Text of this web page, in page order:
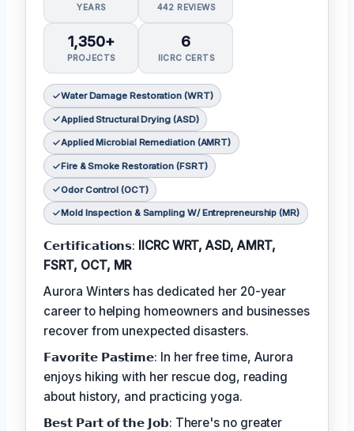
YEARS 442 REVIEWS
1,350+
PROJECTS
6
IICRC CERTS
Water Damage Restoration (WRT)
Applied Structural Drying (ASD)
Applied Microbial Remediation (AMRT)
Fire & Smoke Restoration (FSRT)
Odor Control (OCT)
Mold Inspection & Sampling W/ Entrepreneurship (MR)
𝗖𝗲𝗿𝘁𝗶𝗳𝗶𝗰𝗮𝘁𝗶𝗼𝗻𝘀: IICRC WRT, ASD, AMRT,
FSRT, OCT, MR
Aurora Winters has dedicated her 20-year
career to helping homeowners and businesses
recover from unexpected disasters.
𝗙𝗮𝘃𝗼𝗿𝗶𝘁𝗲 𝗣𝗮𝘀𝘁𝗶𝗺𝗲: In her free time, Aurora
enjoys hiking with her rescue dog, reading
about history, and practicing yoga.
𝗕𝗲𝘀𝘁 𝗣𝗮𝗿𝘁 𝗼𝗳 𝘁𝗵𝗲 𝗝𝗼𝗯: There's no greater